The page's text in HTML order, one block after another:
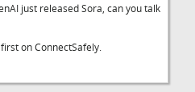
just released Sora, can you talk
on ConnectSafely.